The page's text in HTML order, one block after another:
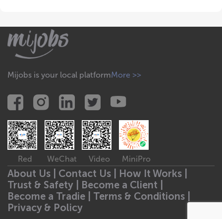
Mijobs is your local platformMore >>
Red WeChat Video MiniPro
About Us | Contact Us | How It Works |
Trust & Safety | Become a Client |
Become a Tradie | Terms & Conditions |
Privacy & Policy